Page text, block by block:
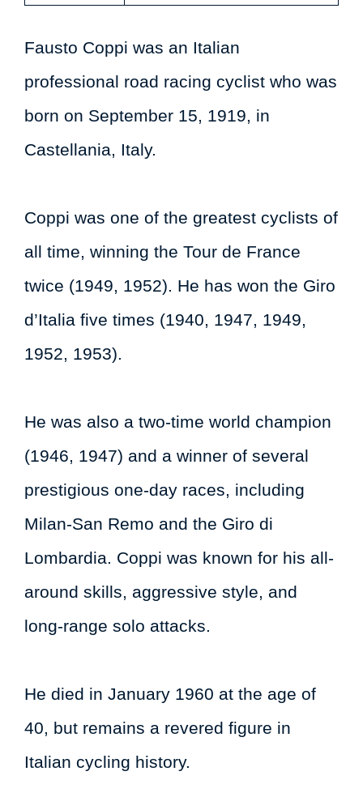
Fausto Coppi was an Italian
professional road racing cyclist who was
born on September 15, 1919, in
Castellania, Italy.
Coppi was one of the greatest cyclists of
all time, winning the Tour de France
twice (1949, 1952). He has won the Giro
d’Italia five times (1940, 1947, 1949,
1952, 1953).
He was also a two-time world champion
(1946, 1947) and a winner of several
prestigious one-day races, including
Milan-San Remo and the Giro di
Lombardia. Coppi was known for his all-
around skills, aggressive style, and
long-range solo attacks.
He died in January 1960 at the age of
40, but remains a revered figure in
Italian cycling history.